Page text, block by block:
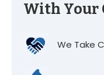
With Your
We Take